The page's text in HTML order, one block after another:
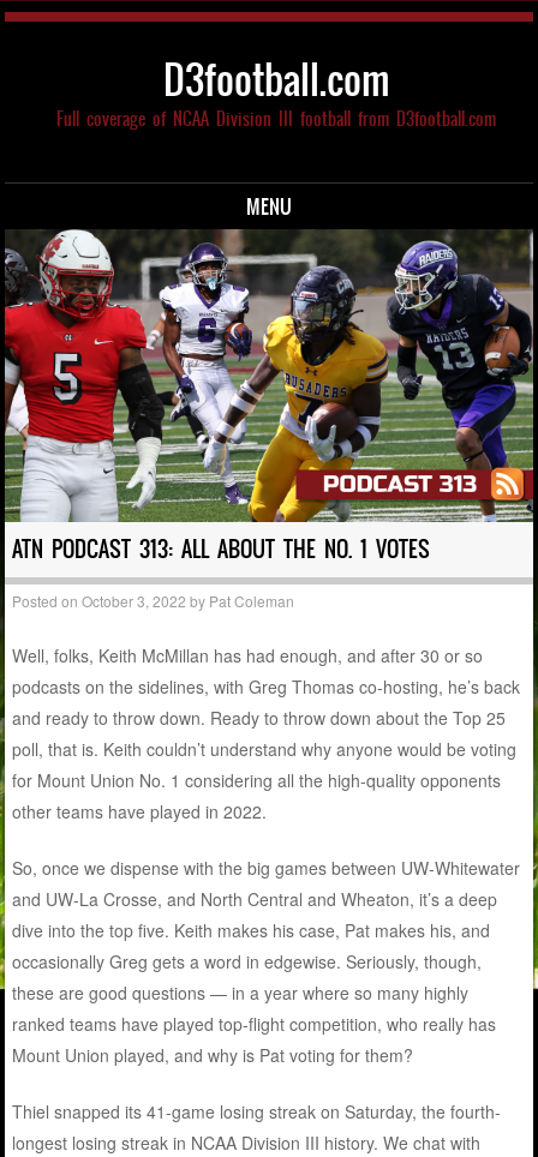
D3football.com
Full coverage of NCAA Division III football from D3football.com
MENU
Skip to content
ATN PODCAST 313: ALL ABOUT THE NO. 1 VOTES
Posted onOctober 3, 2022 by Pat Coleman
Well, folks, Keith McMillan has had enough, and after 30 or so
podcasts on the sidelines, with Greg Thomas co-hosting, he’s back
and ready to throw down. Ready to throw down about the Top 25
poll, that is. Keith couldn’t understand why anyone would be voting
for Mount Union No. 1 considering all the high-quality opponents
other teams have played in 2022.
So, once we dispense with the big games between UW-Whitewater
and UW-La Crosse, and North Central and Wheaton, it’s a deep
dive into the top five. Keith makes his case, Pat makes his, and
occasionally Greg gets a word in edgewise. Seriously, though,
these are good questions — in a year where so many highly
ranked teams have played top-flight competition, who really has
Mount Union played, and why is Pat voting for them?
Thiel snapped its 41-game losing streak on Saturday, the fourth-
longest losing streak in NCAA Division III history. We chat with